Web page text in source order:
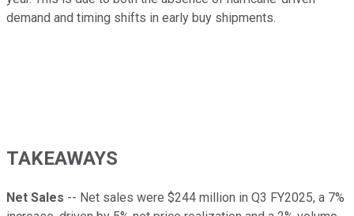
demand and timing shifts in early buy shipments.
TAKEAWAYS
Net Sales -- Net sales were $244 million in Q3 FY2025, a 7%